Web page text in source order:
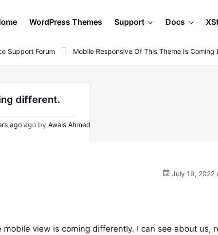
WordPress Themes Support Docs
Support Forum Mobile Responsive Of This Theme Is Coming
different.
ago ago by Awais Ahmed
July 19, 2022
view is coming differently. I can see about us,